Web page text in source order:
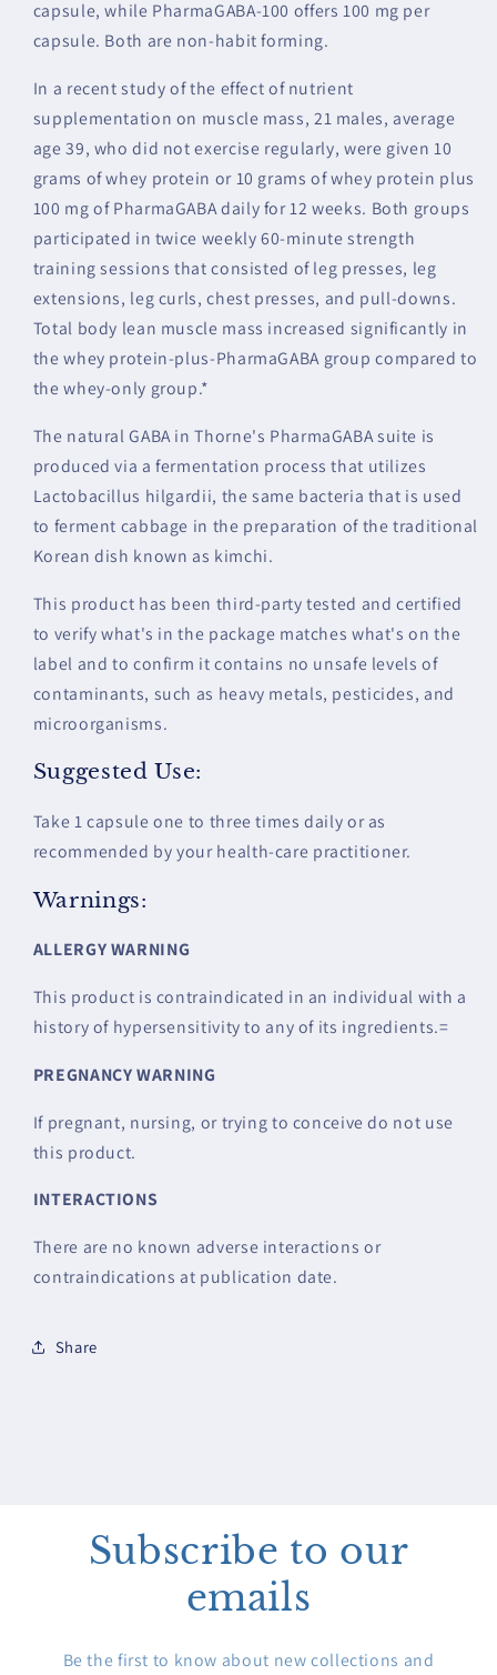
capsule, while PharmaGABA-100 offers 100 mg per
capsule. Both are non-habit forming.
In a recent study of the effect of nutrient
supplementation on muscle mass, 21 males, average
age 39, who did not exercise regularly, were given 10
grams of whey protein or 10 grams of whey protein plus
100 mg of PharmaGABA daily for 12 weeks. Both groups
participated in twice weekly 60-minute strength
training sessions that consisted of leg presses, leg
extensions, leg curls, chest presses, and pull-downs.
Total body lean muscle mass increased significantly in
the whey protein-plus-PharmaGABA group compared to
the whey-only group.*
The natural GABA in Thorne's PharmaGABA suite is
produced via a fermentation process that utilizes
Lactobacillus hilgardii, the same bacteria that is used
to ferment cabbage in the preparation of the traditional
Korean dish known as kimchi.
This product has been third-party tested and certified
to verify what's in the package matches what's on the
label and to confirm it contains no unsafe levels of
contaminants, such as heavy metals, pesticides, and
microorganisms.
Suggested Use:
Take 1 capsule one to three times daily or as
recommended by your health-care practitioner.
Warnings:
ALLERGY WARNING
This product is contraindicated in an individual with a
history of hypersensitivity to any of its ingredients.=
PREGNANCY WARNING
If pregnant, nursing, or trying to conceive do not use
this product.
INTERACTIONS
There are no known adverse interactions or
contraindications at publication date.
Share
Subscribe to our
emails
Be the first to know about new collections and